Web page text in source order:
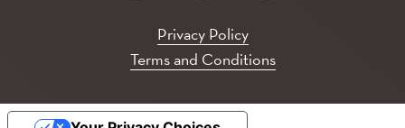
Privacy Policy
Terms and Conditions